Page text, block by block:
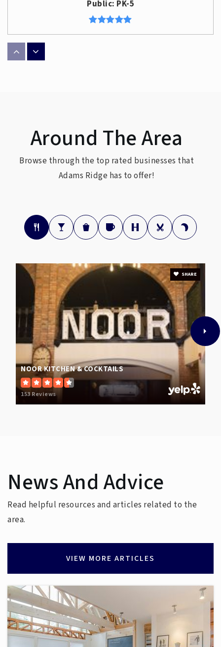
Public PK-5
Hunter Elementary School
Public
Pilot Elementary School
336-316-5820
Smith High School
336-294-7300
Public 9-12
Alderman Elementary School
336-294-7320
336-881-7170
Around The Area
Browse through the top rated businesses that
Adams Ridge has to offer!
NOOR KITCHEN & COCKTAILS
153 Reviews
SHARE
News And Advice
Read helpful resources and articles related to the
area.
VIEW MORE ARTICLES